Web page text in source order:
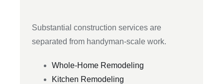
Substantial construction services are
separated from handyman-scale work.
Whole-Home Remodeling
Kitchen Remodeling